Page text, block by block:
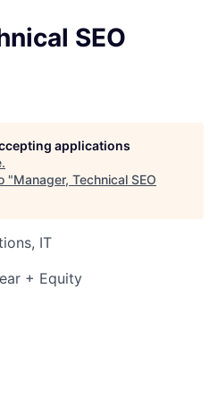
SEO
applications
.
"Manager, Technical SEO
IT
+ Equity